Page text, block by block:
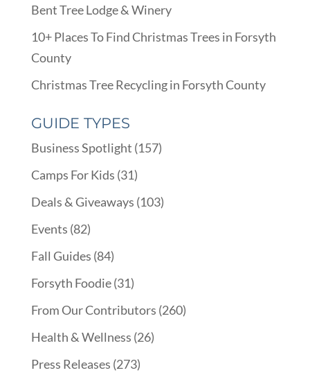
Bent Tree Lodge & Winery
10+ Places To Find Christmas Trees in Forsyth
County
Christmas Tree Recycling in Forsyth County
GUIDE TYPES
Business Spotlight (157)
Camps For Kids (31)
Deals & Giveaways (103)
Events (82)
Fall Guides (84)
Forsyth Foodie(31)
From Our Contributors (260)
Health & Wellness (26)
Press Releases (273)